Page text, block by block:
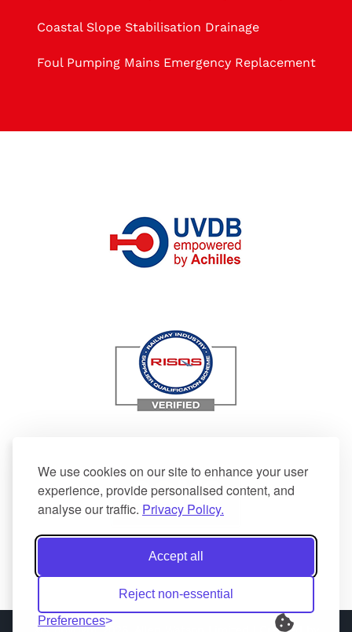
We use cookies on our site to enhance your user
experience, provide personalised content, and
analyse our traffic. Privacy Policy.
Accept all
Reject non-essential
Preferences
Coastal Slope Stabilisation Drainage
Foul Pumping Mains Emergency Replacement
© Copyright 2026| Allen Watson Limited | Created by